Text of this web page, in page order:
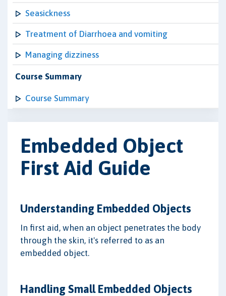
Seasickness
Treatment of Diarrhoea and vomiting
Managing dizziness
Course Summary
Course Summary
Embedded Object
First Aid Guide
Understanding Embedded Objects
In first aid, when an object penetrates the body
through the skin, it's referred to as an
embedded object.
Handling Small Embedded Objects